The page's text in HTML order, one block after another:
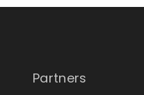
Partners